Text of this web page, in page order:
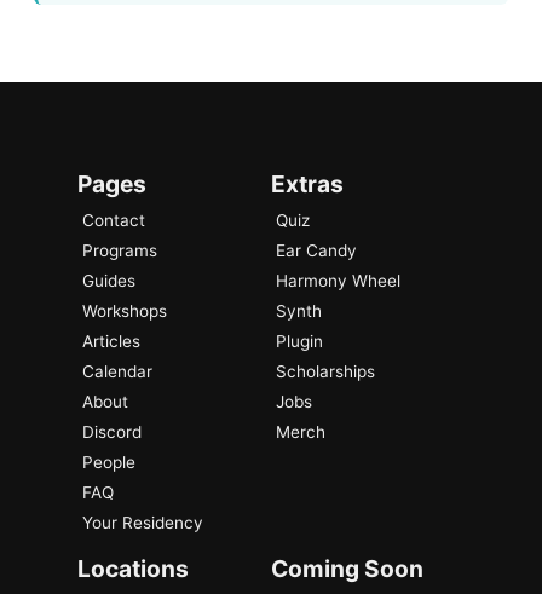
Pages
Contact
Programs
Guides
Workshops
Articles
Calendar
About
Discord
People
FAQ
Your Residency
Extras
Quiz
Ear Candy
Harmony Wheel
Synth
Plugin
Scholarships
Jobs
Merch
Locations Coming Soon